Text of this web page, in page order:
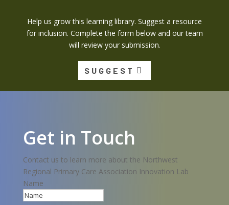
Help us grow this learning library. Suggest a resource
for inclusion. Complete the form below and our team
will review your submission.
SUGGEST
Get in Touch
Contact us to learn more about the Northwest
Regional Primary Care Association Innovation Lab
Name